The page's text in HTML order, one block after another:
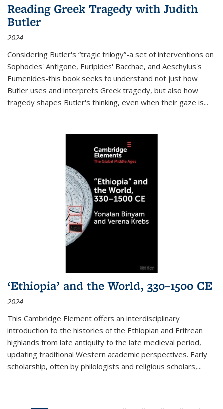
Reading Greek Tragedy with Judith
Butler
2024
Considering Butler's “tragic trilogy”-a set of interventions on
Sophocles' Antigone, Euripides' Bacchae, and Aeschylus's
Eumenides-this book seeks to understand not just how
Butler uses and interprets Greek tragedy, but also how
tragedy shapes Butler's thinking, even when their gaze is...
‘Ethiopia’ and the World, 330–1500 CE
2024
This Cambridge Element offers an interdisciplinary
introduction to the histories of the Ethiopian and Eritrean
highlands from late antiquity to the late medieval period,
updating traditional Western academic perspectives. Early
scholarship, often by philologists and religious scholars,...